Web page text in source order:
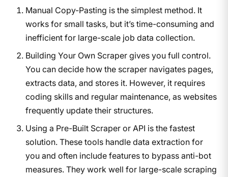
Manual Copy-Pasting is the simplest method. It
works for small tasks, but it’s time-consuming and
inefficient for large-scale job data collection.
Building Your Own Scraper gives you full control.
You can decide how the scraper navigates pages,
extracts data, and stores it. However, it requires
coding skills and regular maintenance, as websites
frequently update their structures.
Using a Pre-Built Scraper or API is the fastest
solution. These tools handle data extraction for
you and often include features to bypass anti-bot
measures. They work well for large-scale scraping